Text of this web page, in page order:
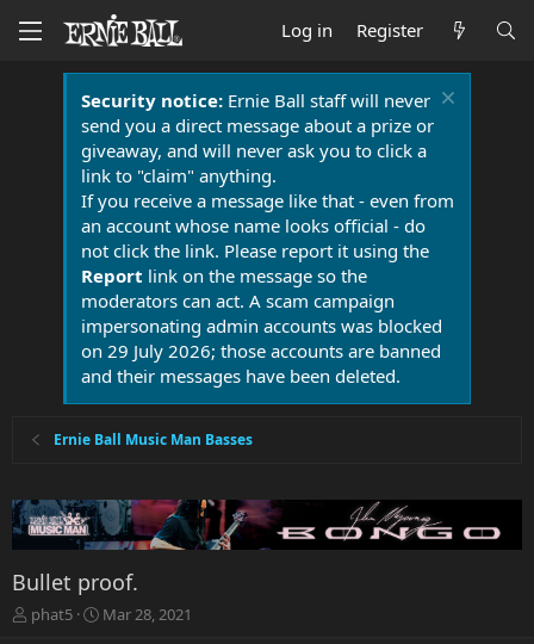
Log in Register
Security notice:Ernie Ball staff will never
send you a direct message about a prize or
giveaway, and will never ask you to click a
link to "claim" anything.
If you receive a message like that - even from
an account whose name looks official - do
not click the link. Please report it using the
Report link on the message so the
moderators can act. A scam campaign
impersonating admin accounts was blocked
on 29 July 2026; those accounts are banned
and their messages have been deleted.
Ernie Ball Music Man Basses
Bullet proof.
T
phat5
S
Mar 28, 2021